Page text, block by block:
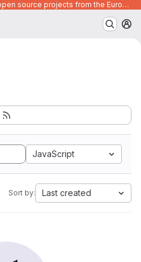
Code development platform for open source projects from the European Union institutions
JavaScript
Sort by: Last created